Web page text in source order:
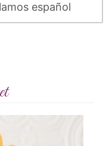
español